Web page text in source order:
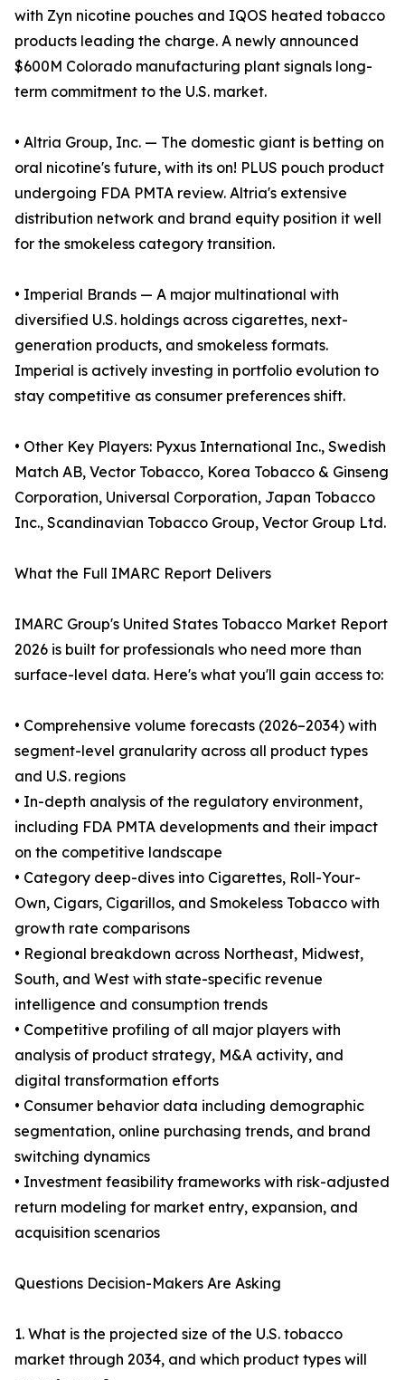
with Zyn nicotine pouches and IQOS heated tobacco
products leading the charge. A newly announced
$600M Colorado manufacturing plant signals long-
term commitment to the U.S. market.
• Altria Group, Inc. — The domestic giant is betting on
oral nicotine's future, with its on! PLUS pouch product
undergoing FDA PMTA review. Altria's extensive
distribution network and brand equity position it well
for the smokeless category transition.
• Imperial Brands — A major multinational with
diversified U.S. holdings across cigarettes, next-
generation products, and smokeless formats.
Imperial is actively investing in portfolio evolution to
stay competitive as consumer preferences shift.
• Other Key Players: Pyxus International Inc., Swedish
Match AB, Vector Tobacco, Korea Tobacco & Ginseng
Corporation, Universal Corporation, Japan Tobacco
Inc., Scandinavian Tobacco Group, Vector Group Ltd.
What the Full IMARC Report Delivers
IMARC Group's United States Tobacco Market Report
2026 is built for professionals who need more than
surface-level data. Here's what you'll gain access to:
• Comprehensive volume forecasts (2026–2034) with
segment-level granularity across all product types
and U.S. regions
• In-depth analysis of the regulatory environment,
including FDA PMTA developments and their impact
on the competitive landscape
• Category deep-dives into Cigarettes, Roll-Your-
Own, Cigars, Cigarillos, and Smokeless Tobacco with
growth rate comparisons
• Regional breakdown across Northeast, Midwest,
South, and West with state-specific revenue
intelligence and consumption trends
• Competitive profiling of all major players with
analysis of product strategy, M&A activity, and
digital transformation efforts
• Consumer behavior data including demographic
segmentation, online purchasing trends, and brand
switching dynamics
• Investment feasibility frameworks with risk-adjusted
return modeling for market entry, expansion, and
acquisition scenarios
Questions Decision-Makers Are Asking
1. What is the projected size of the U.S. tobacco
market through 2034, and which product types will